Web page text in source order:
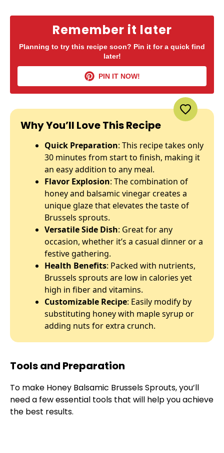
Remember it later
Planning to try this recipe soon? Pin it for a quick find
later!
PIN IT NOW!
Why You’ll Love This Recipe
Quick Preparation: This recipe takes only
30 minutes from start to finish, making it
an easy addition to any meal.
Flavor Explosion: The combination of
honey and balsamic vinegar creates a
unique glaze that elevates the taste of
Brussels sprouts.
Versatile Side Dish: Great for any
occasion, whether it’s a casual dinner or a
festive gathering.
Health Benefits: Packed with nutrients,
Brussels sprouts are low in calories yet
high in fiber and vitamins.
Customizable Recipe: Easily modify by
substituting honey with maple syrup or
adding nuts for extra crunch.
Tools and Preparation
To make Honey Balsamic Brussels Sprouts, you’ll
need a few essential tools that will help you achieve
the best results.